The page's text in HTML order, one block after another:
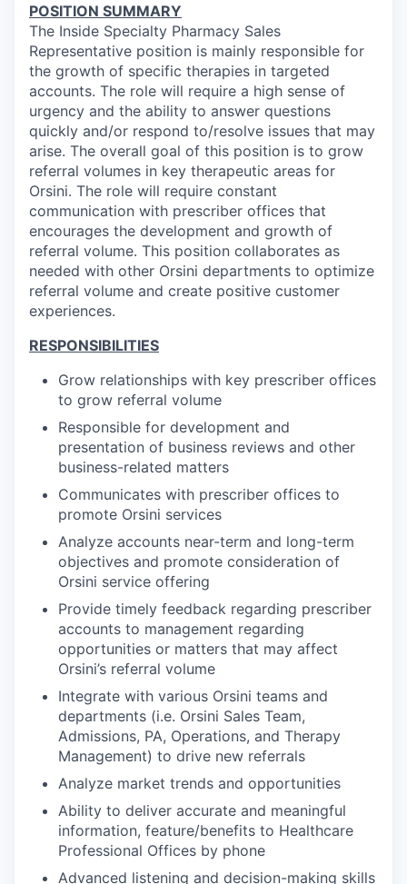
POSITION SUMMARY
The Inside Specialty Pharmacy Sales
Representative position is mainly responsible for
the growth of specific therapies in targeted
accounts. The role will require a high sense of
urgency and the ability to answer questions
quickly and/or respond to/resolve issues that may
arise. The overall goal of this position is to grow
referral volumes in key therapeutic areas for
Orsini. The role will require constant
communication with prescriber offices that
encourages the development and growth of
referral volume. This position collaborates as
needed with other Orsini departments to optimize
referral volume and create positive customer
experiences.
RESPONSIBILITIES
Grow relationships with key prescriber offices
to grow referral volume
Responsible for development and
presentation of business reviews and other
business-related matters
Communicates with prescriber offices to
promote Orsini services
Analyze accounts near-term and long-term
objectives and promote consideration of
Orsini service offering
Provide timely feedback regarding prescriber
accounts to management regarding
opportunities or matters that may affect
Orsini’s referral volume
Integrate with various Orsini teams and
departments (i.e. Orsini Sales Team,
Admissions, PA, Operations, and Therapy
Management) to drive new referrals
Analyze market trends and opportunities
Ability to deliver accurate and meaningful
information, feature/benefits to Healthcare
Professional Offices by phone
Advanced listening and decision-making skills